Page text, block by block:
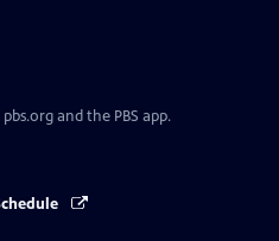
and the PBS app.